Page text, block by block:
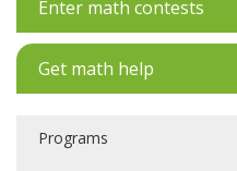
Enter math contests
Get math help
Programs